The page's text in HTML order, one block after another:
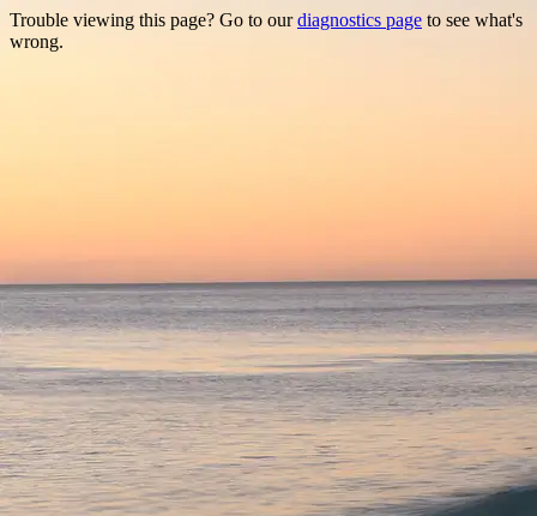
Trouble viewing this page? Go to ourdiagnostics page to see what's
wrong.